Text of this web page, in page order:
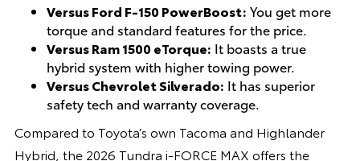
Versus Ford F-150 PowerBoost: You get more
torque and standard features for the price.
Versus Ram 1500 eTorque: It boasts a true
hybrid system with higher towing power.
Versus Chevrolet Silverado: It has superior
safety tech and warranty coverage.
Compared to Toyota’s own Tacoma and Highlander
Hybrid, the 2026 Tundra i-FORCE MAX offers the